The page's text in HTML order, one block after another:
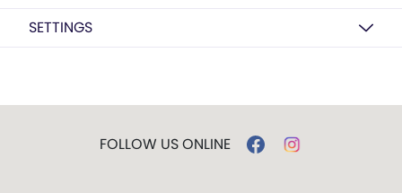
SETTINGS
FOLLOW US ONLINE